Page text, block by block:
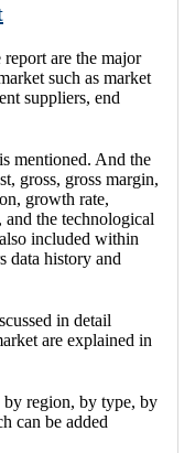
are the major
such as market
suppliers, end
mentioned. And the
gross, gross margin,
growth rate,
the technological
included within
data history and
in detail
are explained in
region, by type, by
can be added